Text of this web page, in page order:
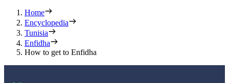
Home
Encyclopedia
Tunisia
Enfidha
How to get to Enfidha